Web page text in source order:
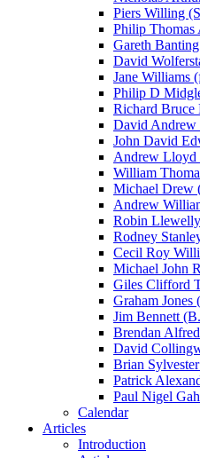
Piers Willing
Philip Thomas
Gareth
David
Jane Williams
Philip D
Richard
David Andrew
John David
Andrew Lloyd
William
Michael Drew
Andrew
Robin
Rodney
Cecil Roy
Michael John
Giles Clifford
Graham Jones
Jim Bennett
Brendan
David
Brian
Patrick
Paul Nigel
Calendar
Articles
Introduction